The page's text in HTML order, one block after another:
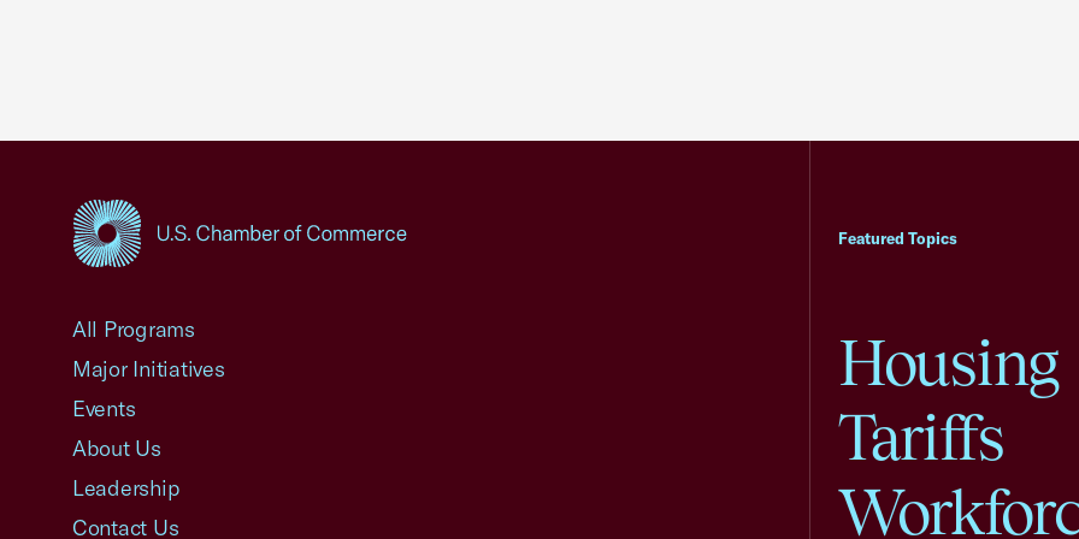
Featured Topics
Housing
Tariffs
All Programs
Major Initiatives
Events
About Us
Leadership
Contact Us